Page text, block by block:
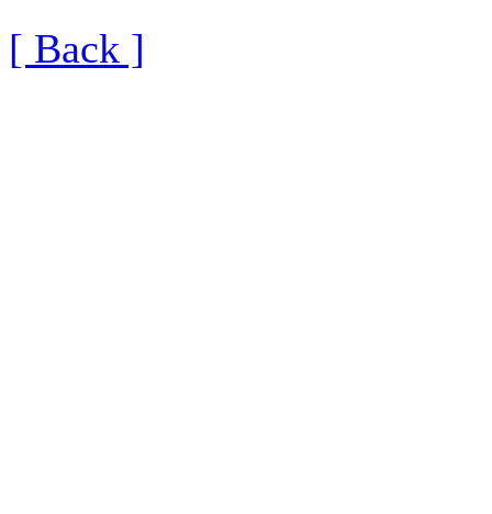
[ Back ]